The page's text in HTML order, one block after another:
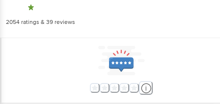
2054 ratings & 39 reviews